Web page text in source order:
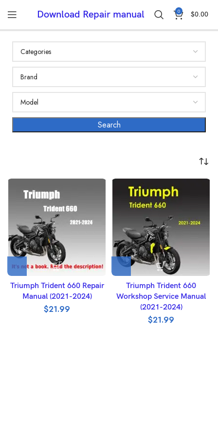
Download Repair manual 0 $0.00
Triumph Trident 660 Repair
Manual (2021-2024)
$21.99
Triumph Trident 660
Workshop Service Manual
(2021-2024)
$21.99